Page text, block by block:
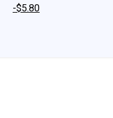
-$5.80